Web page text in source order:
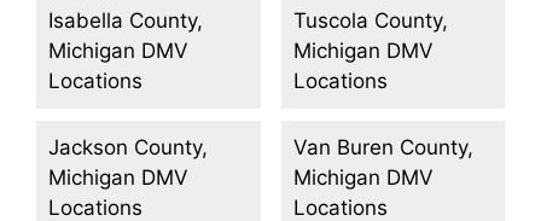
Isabella County,
Michigan DMV
Locations
Jackson County,
Michigan DMV
Locations
Tuscola County,
Michigan DMV
Locations
Van Buren County,
Michigan DMV
Locations